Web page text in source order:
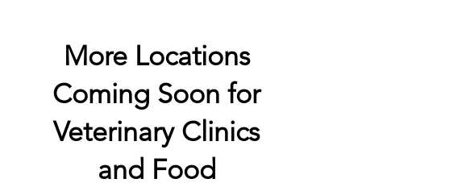
More Locations
Coming Soon for
VeterinaryClinics
and Food